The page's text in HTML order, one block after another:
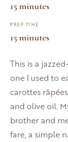
15 minutes
PREP TIME
15 minutes
This is a
one I used to
carottes
and olive oil.
brother and
fare, a simple